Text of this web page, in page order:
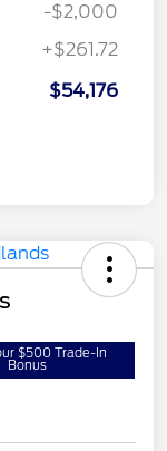
-$2,000
+$261.72
$54,176
$500 Trade-In
Bonus